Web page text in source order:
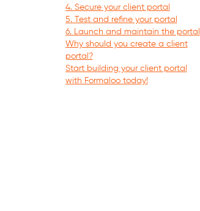
4. Secure your client portal
5. Test and refine your portal
6. Launch and maintain the portal
Why should you create a client
portal?
Start building your client portal
with Formaloo today!